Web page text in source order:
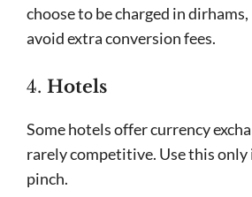
choose to be charged in
avoid extra conversion fees.
4. Hotels
Some hotels offer currency
rarely competitive. Use this only
pinch.